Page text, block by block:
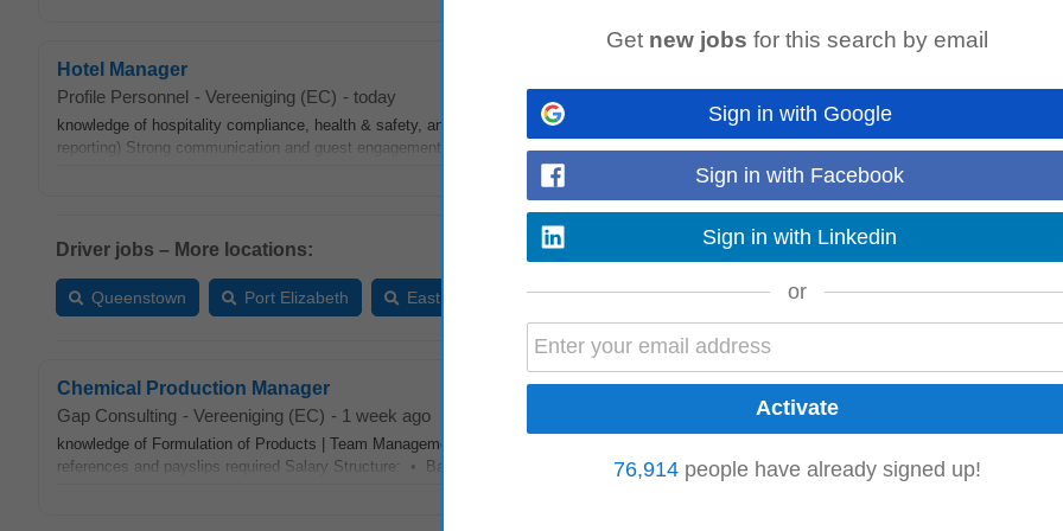
Hotel Manager
Profile Personnel - Vereeniging (EC) - today
knowledge of hospitality compliance, health & safety, and risk management Valid
licence Computer literate (PMS/reservations systems,
reporting) Strong communication and guest engagement skills Hands-on, operational leadership style...
Driver jobs – More locations:
Queenstown Port Elizabeth East London Mdantsane Bhisho
Chemical Production Manager
Gap Consulting - Vereeniging (EC) - 1 week ago
knowledge of Formulation of Products | Team Management | Process Optimization • Valid
references and payslips required Salary Structure: • Basic Salary negotiable based on experience (Only suitable...
Read more
Get new jobs for this search by email
Sign in with Google
Sign in with Facebook
Sign in with Linkedin
or
76,914 people have already signed up!